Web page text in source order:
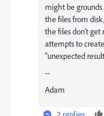
might be
the files from
the files don't get
attempts to
"unexpected
--
Adam
2 replies